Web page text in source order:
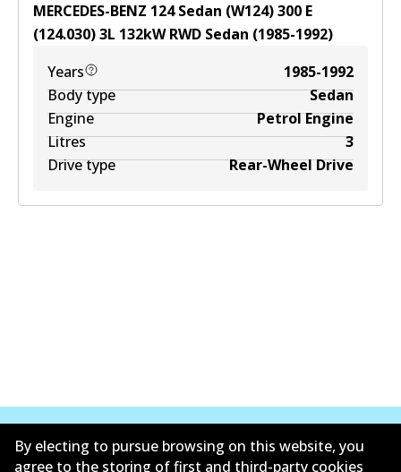
MERCEDES-BENZ 124 Sedan (W124) 300 E
(124.030)3L 132kWRWD Sedan (1985-1992)
Years
1985-1992
Body type
Sedan
Engine
Petrol Engine
Litres
3
Drive type
Rear-Wheel Drive
By electing to pursue browsing on this website, you
agree to the storing of first and third-party cookies